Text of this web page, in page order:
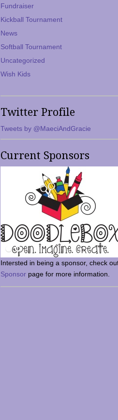
Fundraiser
Kickball Tournament
News
Softball Tournament
Uncategorized
Wish Kids
Twitter Profile
Tweets by @MaeciAndGracie
Current Sponsors
Intersted in being a sponsor, check
Sponsor page for more information.